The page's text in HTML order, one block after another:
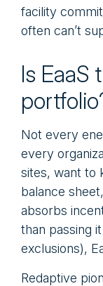
facility
often can’t
Is EaaS
Not every
every
sites, want to
balance
absorbs
than passing
exclusions),
Redaptive